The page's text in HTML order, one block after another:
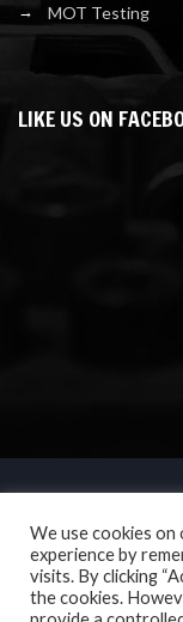
MOT Testing
LIKE US ON
We use cookies
experience by
visits. By clicking
the cookies.